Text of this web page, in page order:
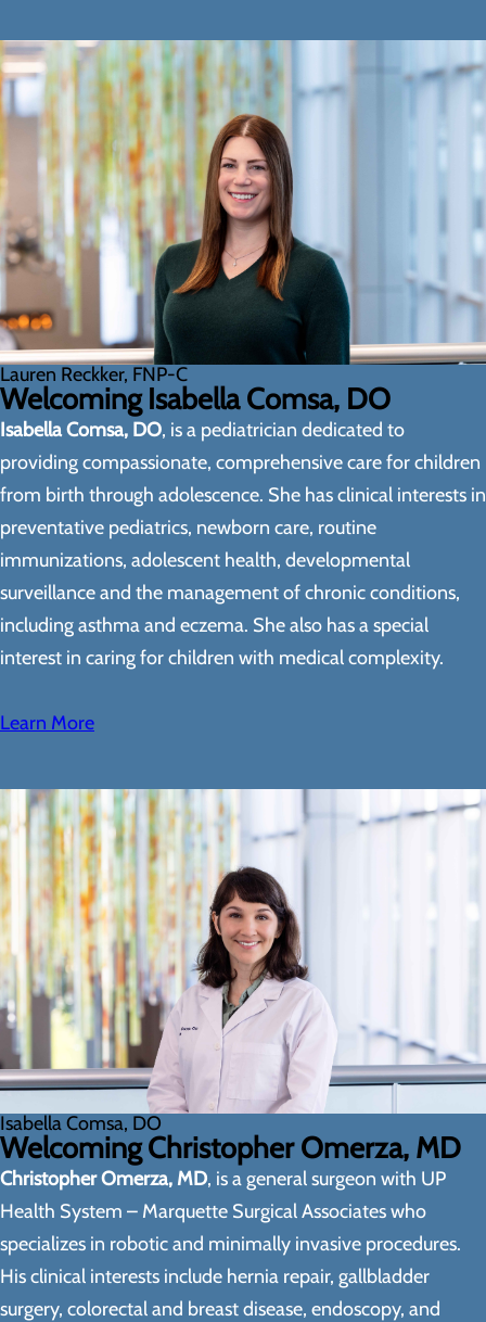
Lauren Reckker, FNP-C
Welcoming Isabella Comsa, DO
Isabella Comsa, DO, is a pediatrician dedicated to
providing compassionate, comprehensive care for children
from birth through adolescence. She has clinical interests in
preventative pediatrics, newborn care, routine
immunizations, adolescent health, developmental
surveillance and the management of chronic conditions,
including asthma and eczema. She also has a special
interest in caring for children with medical complexity.
Learn More
Isabella Comsa, DO
Welcoming Christopher Omerza, MD
Christopher Omerza, MD, is a general surgeon with UP
Health System – Marquette Surgical Associates who
specializes in robotic and minimally invasive procedures.
His clinical interests include hernia repair, gallbladder
surgery, colorectal and breast disease, endoscopy, and